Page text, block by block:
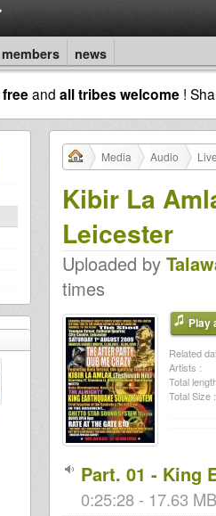
members news
freeand all tribes welcome !
Media Audio
Kibir La
Leicester
Uploaded by
times
Play
Related
Artists :
Total
Total Size :
Part. 01 - King
0:25:28 - 17.63